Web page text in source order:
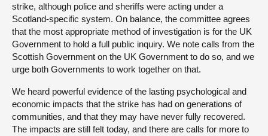
strike, although police and sheriffs were acting under a
Scotland-specific system. On balance, the committee agrees
that the most appropriate method of investigation is for the UK
Government to hold a full public inquiry. We note calls from the
Scottish Government on the UK Government to do so, and we
urge both Governments to work together on that.
We heard powerful evidence of the lasting psychological and
economic impacts that the strike has had on generations of
communities, and that they may have never fully recovered.
The impacts are still felt today, and there are calls for more to